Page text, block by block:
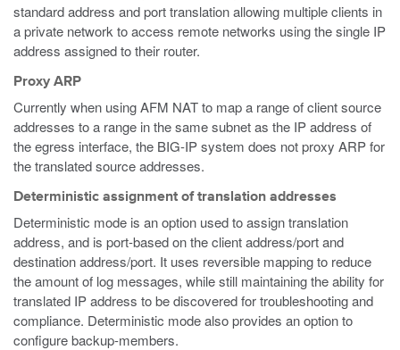
standard address and port translation allowing multiple clients in
a private network to access remote networks using the single IP
address assigned to their router.
Proxy ARP
Currently when using AFM NAT to map a range of client source
addresses to a range in the same subnet as the IP address of
the egress interface, the BIG-IP system does not proxy ARP for
the translated source addresses.
Deterministic assignment of translation addresses
Deterministic mode is an option used to assign translation
address, and is port-based on the client address/port and
destination address/port. It uses reversible mapping to reduce
the amount of log messages, while still maintaining the ability for
translated IP address to be discovered for troubleshooting and
compliance. Deterministic mode also provides an option to
configure backup-members.